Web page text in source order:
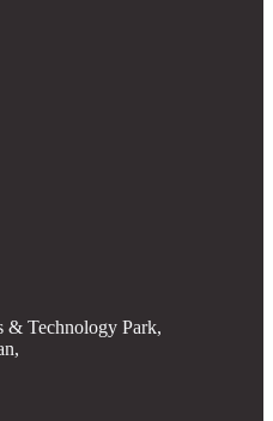
& Technology Park,